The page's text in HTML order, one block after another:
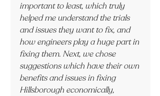
important to least, which truly
helped me understand the trials
and issues they want to fix, and
how engineers play a huge part in
fixing them. Next, we chose
suggestions which have their own
benefits and issues in fixing
Hillsborough economically,